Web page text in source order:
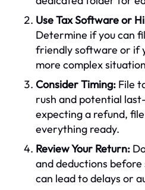
Use Tax Software or
Determine if you can
friendly software or if
more complex
Consider Timing: File
rush and potential
expecting a refund,
everything ready.
Review Your Return:
and deductions
can lead to delays or